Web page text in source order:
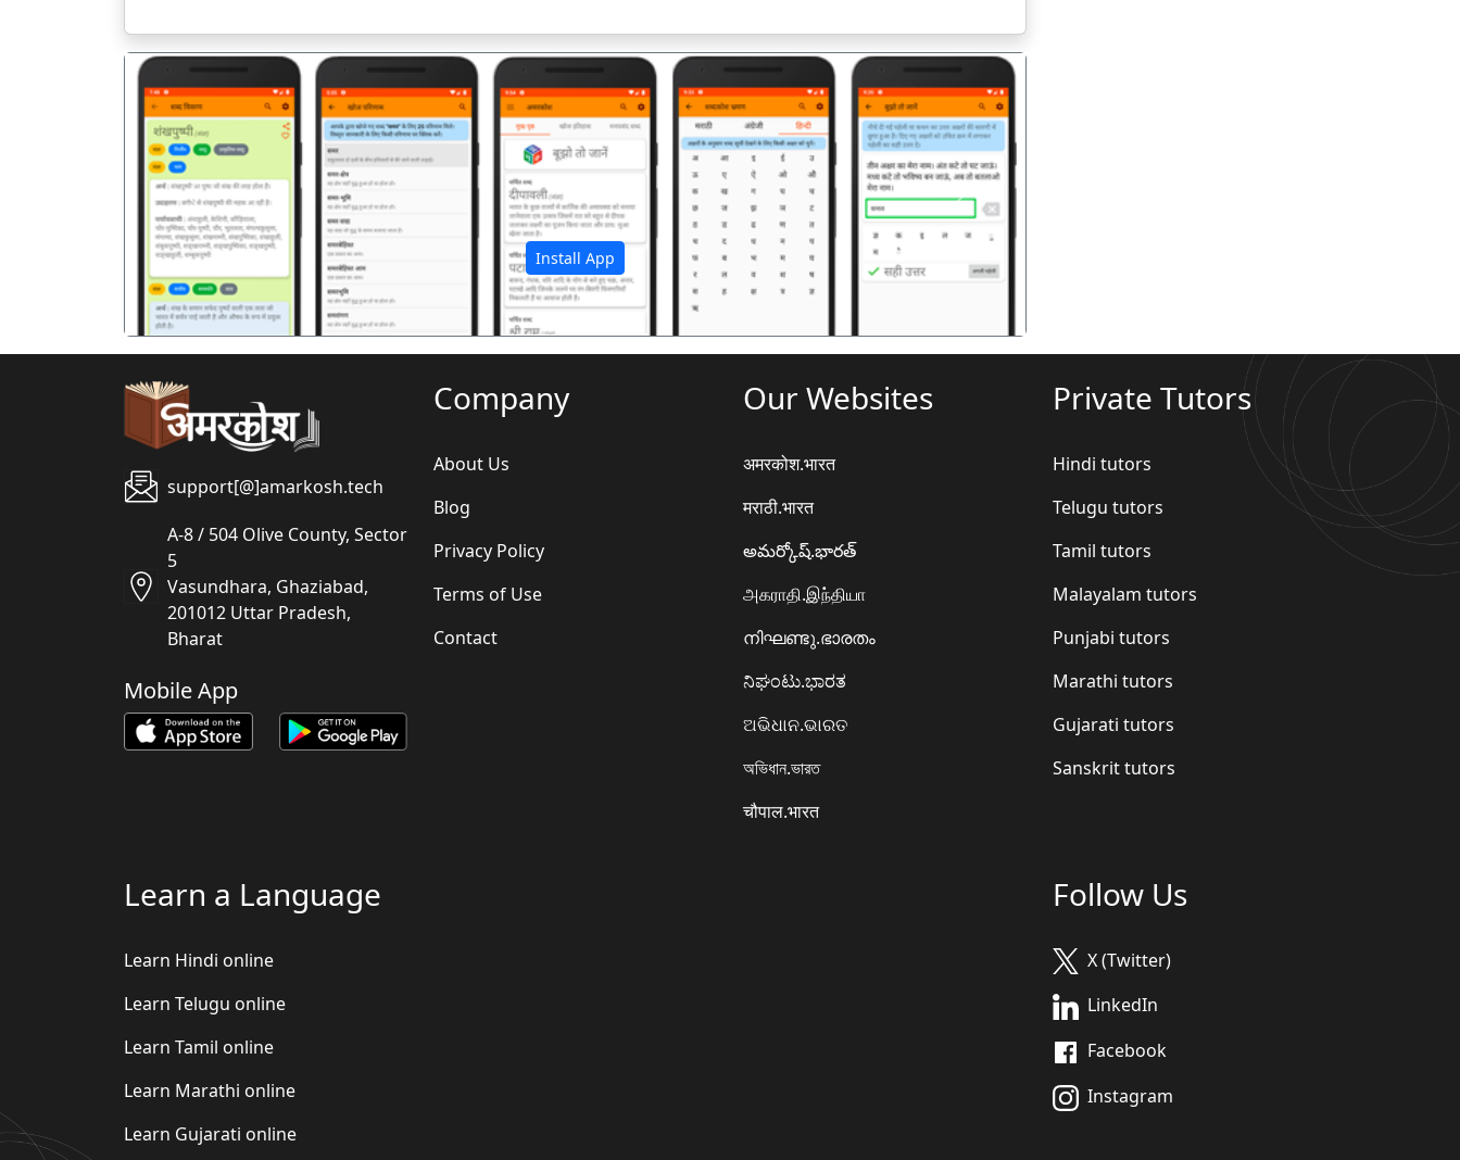
Install App
पिछला अगला
support[@]amarkosh.tech
A-8 / 504 Olive County, Sector
5
Vasundhara, Ghaziabad,
201012 Uttar Pradesh,
Bharat
Mobile App
Company
About Us
Blog
Privacy Policy
Terms of Use
Contact
Our Websites
अमरकोश.भारत
मराठी.भारत
అమర్కోష్.భారత్
அகராதி.இந்தியா
നിഘണ്ടു.ഭാരതം
ನಿಘಂಟು.ಭಾರತ
ଅଭିଧାନ.ଭାରତ
অভিধান.ভারত
चौपाल.भारत
Private Tutors
Hindi tutors
Telugu tutors
Tamil tutors
Malayalam tutors
Punjabi tutors
Marathi tutors
Gujarati tutors
Sanskrit tutors
Learn a Language
Learn Hindi online
Learn Telugu online
Learn Tamil online
Learn Marathi online
Learn Gujarati online
Follow Us
X (Twitter)
LinkedIn
Facebook
Instagram